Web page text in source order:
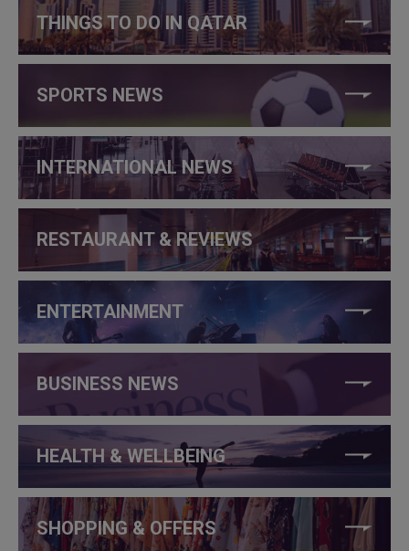
THINGS TO DO IN QATAR
SPORTS NEWS
INTERNATIONAL NEWS
RESTAURANT & REVIEWS
ENTERTAINMENT
BUSINESS NEWS
HEALTH & WELLBEING
SHOPPING & OFFERS